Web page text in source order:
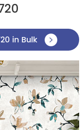
in Bulk 